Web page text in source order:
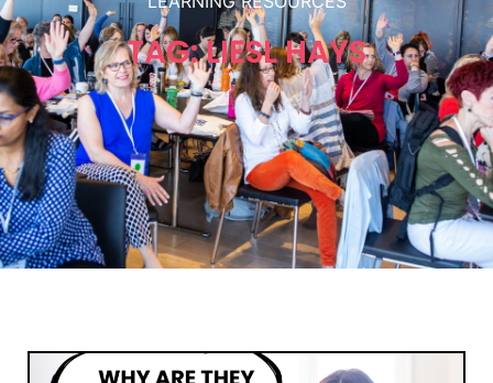
TAG: LIESL HAYS